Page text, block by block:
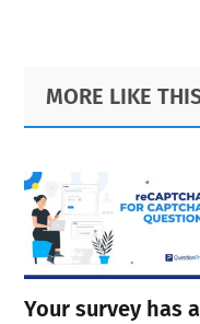
Primary
Sidebar
Footer
MORE LIKE
Your survey has a